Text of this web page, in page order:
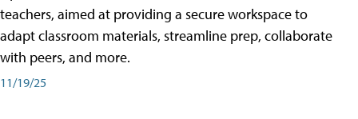
teachers, aimed at providing a secure workspace to
adapt classroom materials, streamline prep, collaborate
with peers, and more.
11/19/25